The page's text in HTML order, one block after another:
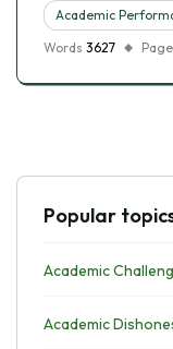
Academic
Words 3627
Popular
Academic
Academic